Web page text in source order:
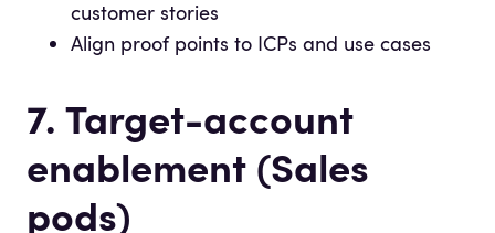
customer stories
Align proof points to ICPs and use cases
7. Target-account
enablement (Sales
pods)